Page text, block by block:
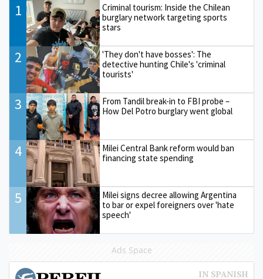
1
Criminal tourism: Inside the Chilean
burglary network targeting sports
stars
2
'They don't have bosses': The
detective hunting Chile's 'criminal
tourists'
3
From Tandil break-in to FBI probe –
How Del Potro burglary went global
4
Milei Central Bank reform would ban
financing state spending
5
Milei signs decree allowing Argentina
to bar or expel foreigners over 'hate
speech'
Ads Space